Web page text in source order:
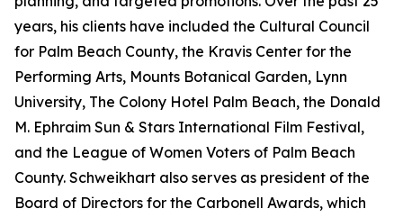
years, his clients have included the Cultural Council
for Palm Beach County, the Kravis Center for the
Performing Arts, Mounts Botanical Garden, Lynn
University, The Colony Hotel Palm Beach, the Donald
M. Ephraim Sun & Stars International Film Festival,
and the League of Women Voters of Palm Beach
County. Schweikhart also serves as president of the
Board of Directors for the Carbonell Awards, which